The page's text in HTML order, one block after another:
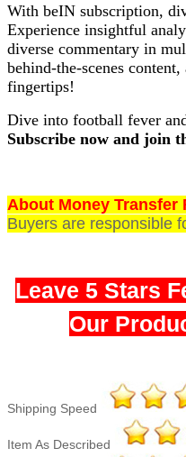
With beIN subscription,
Experience insightful
diverse commentary in
behind-the-scenes
fingertips!
Dive into football fever
Subscribe now and join
About Money Transfer
Buyers are responsible
Leave 5 Stars
Our
Shipping Speed
Item As Described